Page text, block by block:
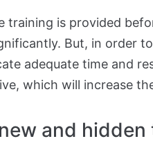
training is provided
But, in order
adequate time and
which will increase
and hidden